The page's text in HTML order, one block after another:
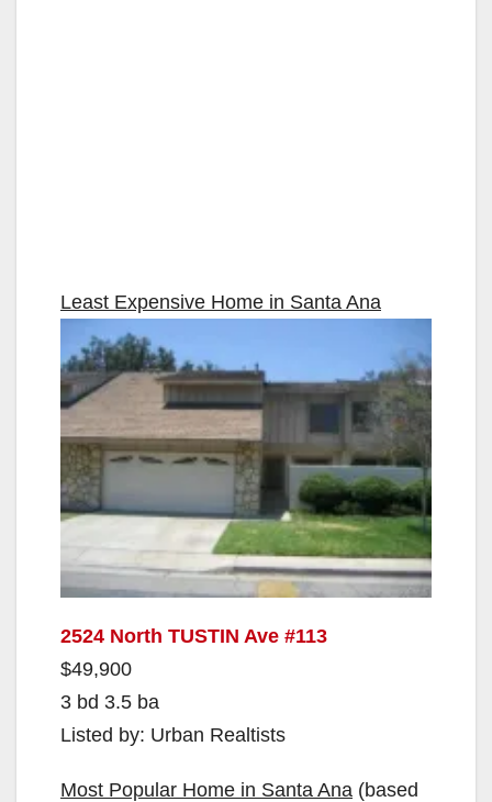
Least Expensive Home in Santa Ana
2524 North TUSTIN Ave #113
$49,900
3 bd 3.5 ba
Listed by: Urban Realtists
Most Popular Home in Santa Ana (based